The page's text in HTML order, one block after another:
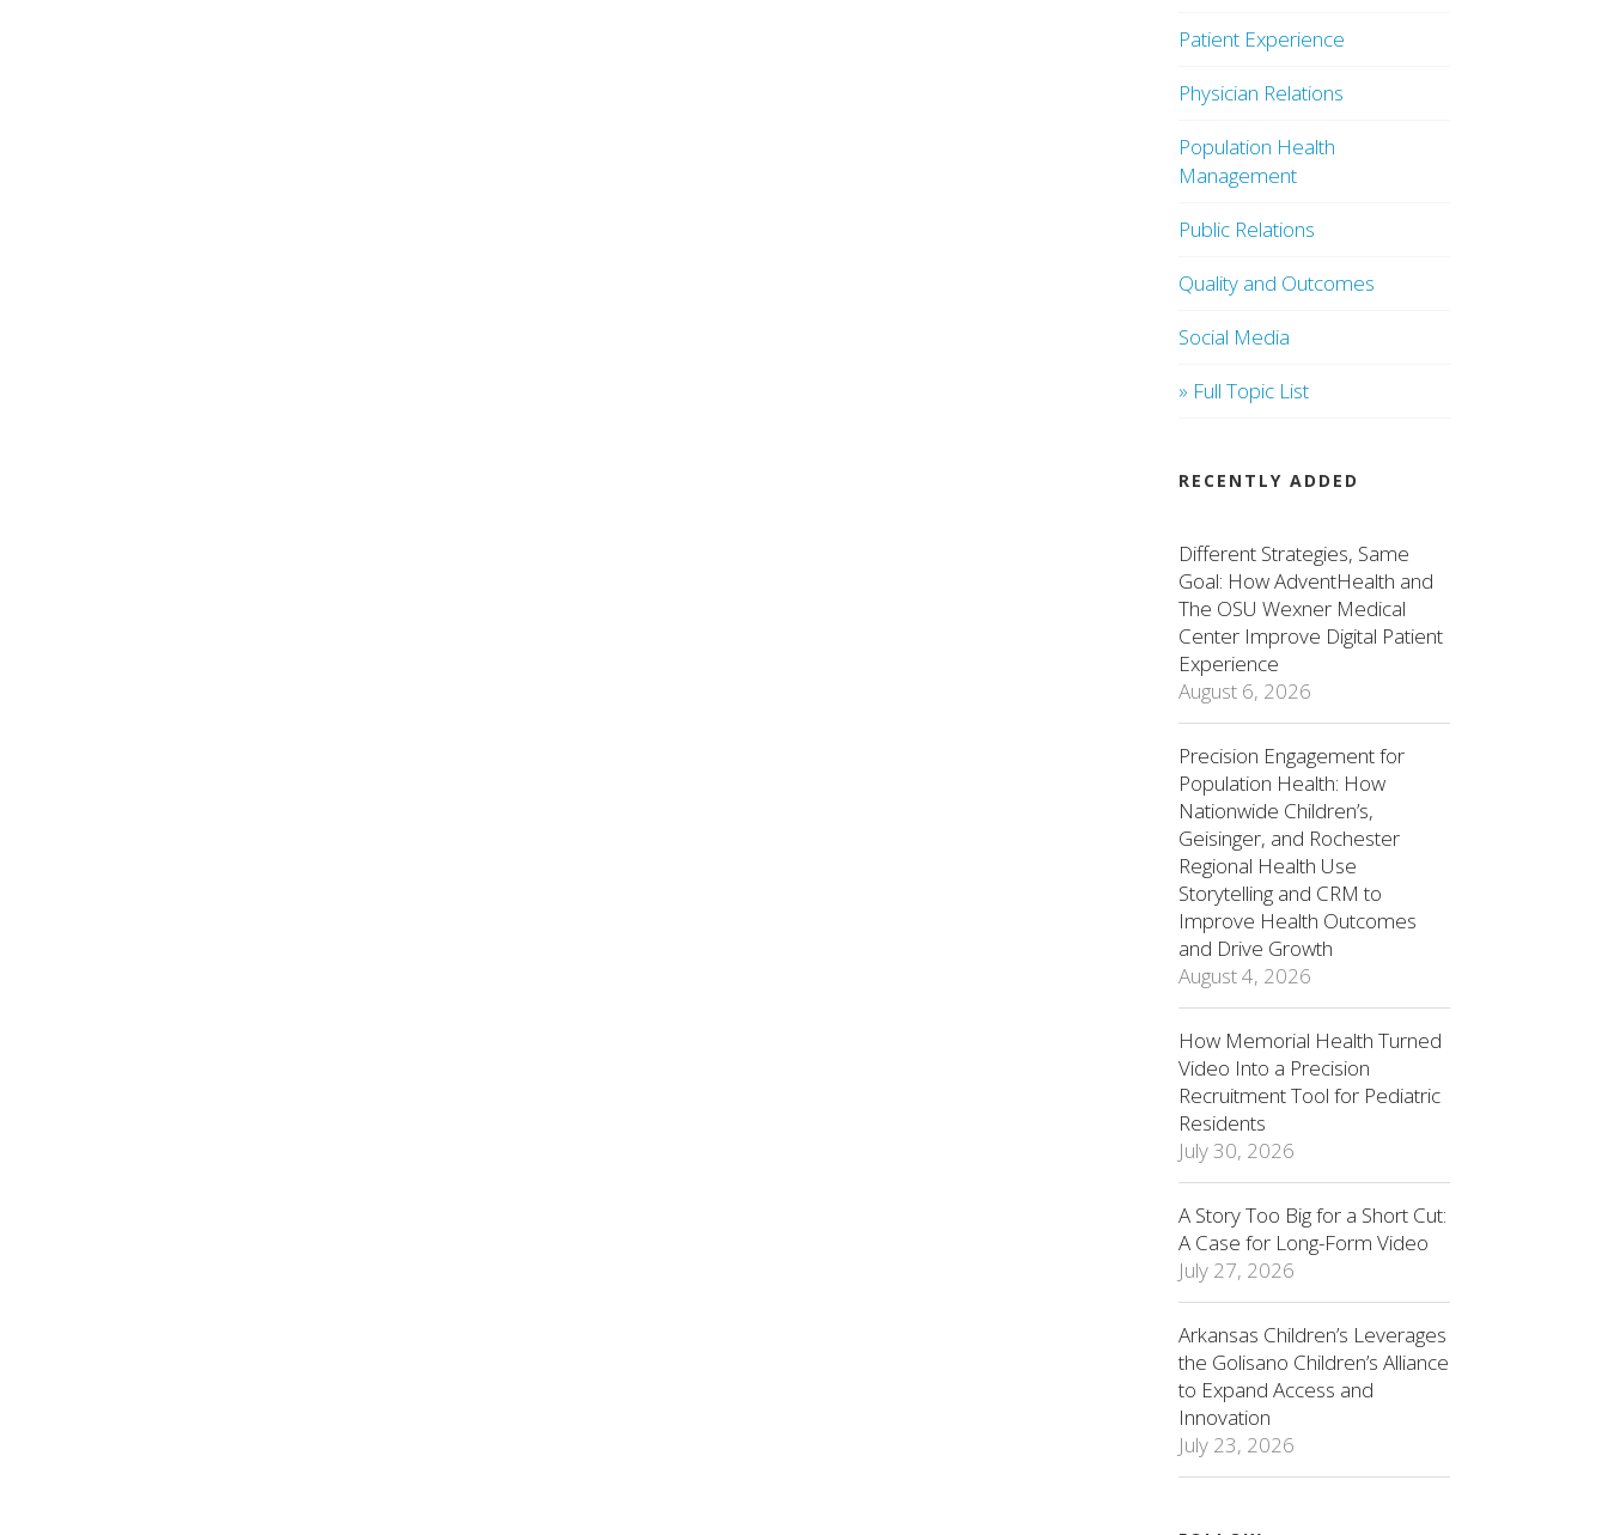
Patient Experience
Physician Relations
Population Health
Management
Public Relations
Quality and Outcomes
Social Media
» Full Topic List
RECENTLY ADDED
Different Strategies, Same
Goal: How AdventHealth and
The OSU Wexner Medical
Center Improve Digital Patient
Experience
August 6, 2026
Precision Engagement for
Population Health: How
Nationwide Children’s,
Geisinger, and Rochester
Regional Health Use
Storytelling and CRM to
Improve Health Outcomes
and Drive Growth
August 4, 2026
How Memorial Health Turned
Video Into a Precision
Recruitment Tool for Pediatric
Residents
July 30, 2026
A Story Too Big for a Short Cut:
A Case for Long-Form Video
July 27, 2026
Arkansas Children’s Leverages
the Golisano Children’s Alliance
to Expand Access and
Innovation
July 23, 2026